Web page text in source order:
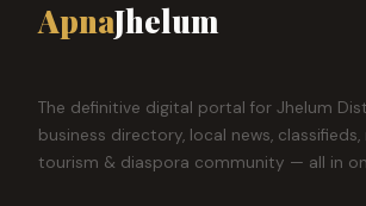
ApnaJhelum
The definitive digital portal for Jhelum
business directory, local news,
tourism & diaspora community — all in